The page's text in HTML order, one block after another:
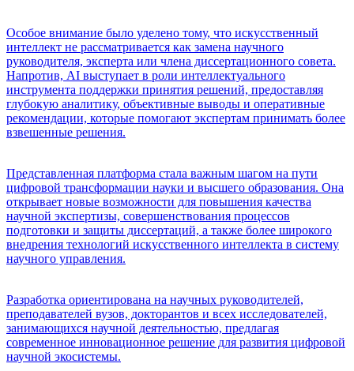
Особое внимание было уделено тому, что искусственный
интеллект не рассматривается как замена научного
руководителя, эксперта или члена диссертационного совета.
Напротив, AI выступает в роли интеллектуального
инструмента поддержки принятия решений, предоставляя
глубокую аналитику, объективные выводы и оперативные
рекомендации, которые помогают экспертам принимать более
взвешенные решения.
Представленная платформа стала важным шагом на пути
цифровой трансформации науки и высшего образования. Она
открывает новые возможности для повышения качества
научной экспертизы, совершенствования процессов
подготовки и защиты диссертаций, а также более широкого
внедрения технологий искусственного интеллекта в систему
научного управления.
Разработка ориентирована на научных руководителей,
преподавателей вузов, докторантов и всех исследователей,
занимающихся научной деятельностью, предлагая
современное инновационное решение для развития цифровой
научной экосистемы.